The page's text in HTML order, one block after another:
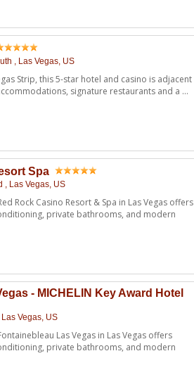
, Las Vegas, US
Strip, this 5-star hotel and casino is adjacent
signature restaurants and a ...
Spa
, Las Vegas, US
Rock Casino Resort & Spa in Las Vegas offers
private bathrooms, and modern
- MICHELIN Key Award Hotel
Vegas, US
Las Vegas in Las Vegas offers
private bathrooms, and modern